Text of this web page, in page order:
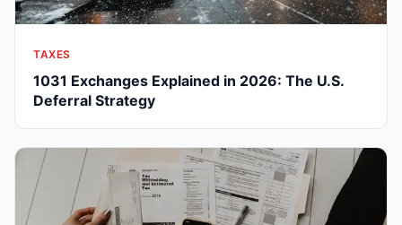
TAXES
1031 Exchanges Explained in 2026: The U.S.
Deferral Strategy